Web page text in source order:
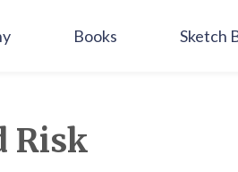
Books Sketch
Risk